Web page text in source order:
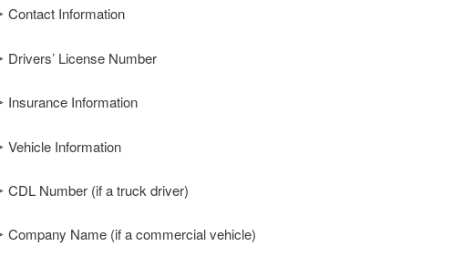
Contact Information
Drivers’ License Number
Insurance Information
Vehicle Information
CDL Number (if a truck driver)
Company Name (if a commercial vehicle)